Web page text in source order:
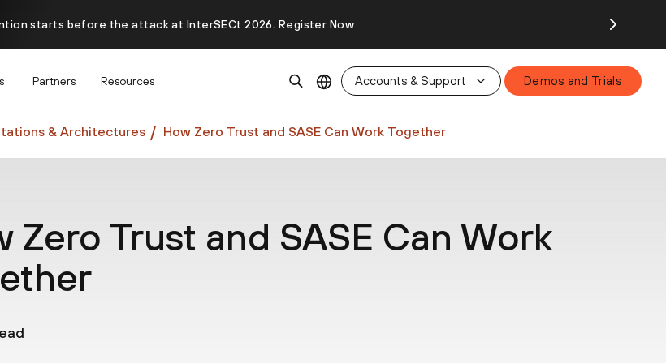
starts before the attack at InterSECt 2026. Register Now
Partners Resources Accounts & Support Demos and Trials
& Architectures How Zero Trust and SASE Can Work Together
Zero Trust and SASE Can Work